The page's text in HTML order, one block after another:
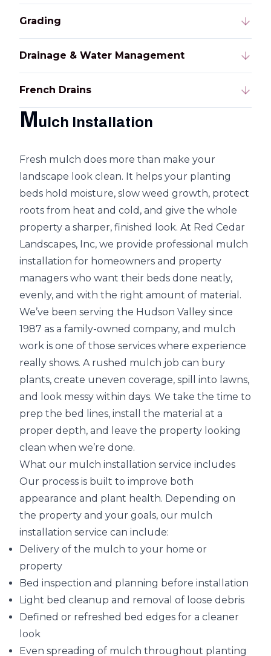
Grading
Drainage & Water Management
French Drains
M ulch Installation
Fresh mulch does more than make your
landscape look clean. It helps your planting
beds hold moisture, slow weed growth, protect
roots from heat and cold, and give the whole
property a sharper, finished look. At Red Cedar
Landscapes, Inc, we provide professional mulch
installation for homeowners and property
managers who want their beds done neatly,
evenly, and with the right amount of material.
We’ve been serving the Hudson Valley since
1987 as a family-owned company, and mulch
work is one of those services where experience
really shows. A rushed mulch job can bury
plants, create uneven coverage, spill into lawns,
and look messy within days. We take the time to
prep the bed lines, install the material at a
proper depth, and leave the property looking
clean when we’re done.
What our mulch installation service includes
Our process is built to improve both
appearance and plant health. Depending on
the property and your goals, our mulch
installation service can include:
Delivery of the mulch to your home or
property
Bed inspection and planning before installation
Light bed cleanup and removal of loose debris
Defined or refreshed bed edges for a cleaner
look
Even spreading of mulch throughout planting